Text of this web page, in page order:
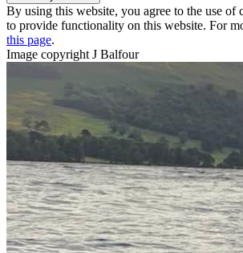
By using this website, you agree to the use of
to provide functionality on this website. For
this page.
Image copyright J Balfour